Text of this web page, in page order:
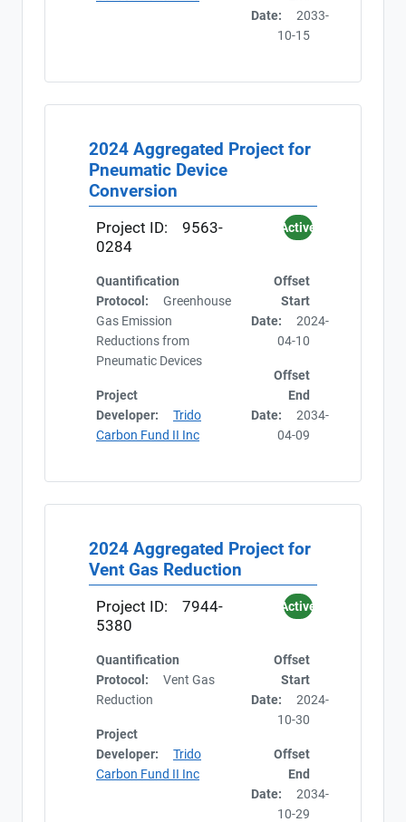
Date:
2033-
10-15
2024 Aggregated Project for
Pneumatic Device
Conversion
Project ID:
9563-
0284
Active
Quantification
Protocol:
Greenhouse
Gas Emission
Reductions from
Pneumatic Devices
Project
Developer:
Trido
Carbon Fund II Inc
Offset
Start
Date:
2024-
04-10
Offset
End
Date:
2034-
04-09
2024 Aggregated Project for
Vent Gas Reduction
Project ID:
7944-
5380
Active
Quantification
Protocol:
Vent Gas
Reduction
Project
Developer:
Trido
Carbon Fund II Inc
Offset
Start
Date:
2024-
10-30
Offset
End
Date:
2034-
10-29